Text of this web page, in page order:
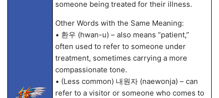
someone being treated for their illness.
Other Words with the Same Meaning:
• 환우 (hwan-u) – also means “patient,”
often used to refer to someone under
treatment, sometimes carrying a more
compassionate tone.
• (Less common) 내원자 (naewonja) – can
refer to a visitor or someone who comes to